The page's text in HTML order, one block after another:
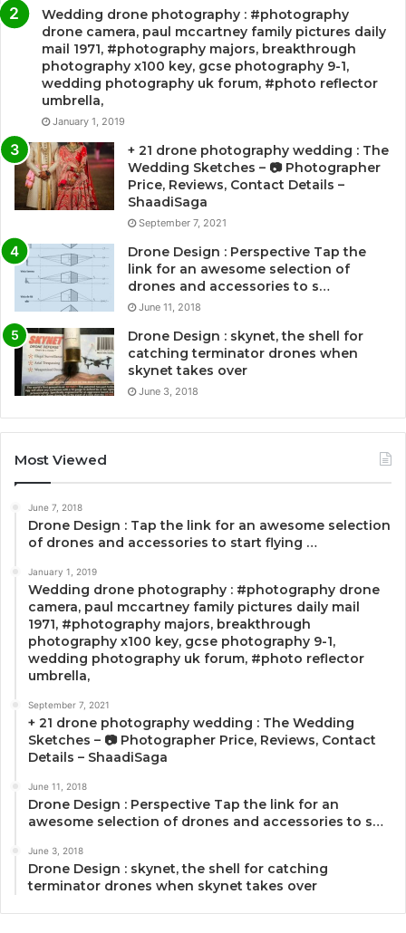
Wedding drone photography : #photography
drone camera, paul mccartney family pictures daily
mail 1971, #photography majors, breakthrough
photography x100 key, gcse photography 9-1,
wedding photography uk forum, #photo reflector
umbrella,
January 1, 2019
+ 21 drone photography wedding : The
Wedding Sketches – 📷 Photographer
Price, Reviews, Contact Details –
ShaadiSaga
September 7, 2021
Drone Design : Perspective Tap the
link for an awesome selection of
drones and accessories to s…
June 11, 2018
Drone Design : skynet, the shell for
catching terminator drones when
skynet takes over
June 3, 2018
Most Viewed
June 7, 2018
Drone Design : Tap the link for an awesome selection
of drones and accessories to start flying …
January 1, 2019
Wedding drone photography : #photography drone
camera, paul mccartney family pictures daily mail
1971, #photography majors, breakthrough
photography x100 key, gcse photography 9-1,
wedding photography uk forum, #photo reflector
umbrella,
September 7, 2021
+ 21 drone photography wedding : The Wedding
Sketches – 📷 Photographer Price, Reviews, Contact
Details – ShaadiSaga
June 11, 2018
Drone Design : Perspective Tap the link for an
awesome selection of drones and accessories to s…
June 3, 2018
Drone Design : skynet, the shell for catching
terminator drones when skynet takes over